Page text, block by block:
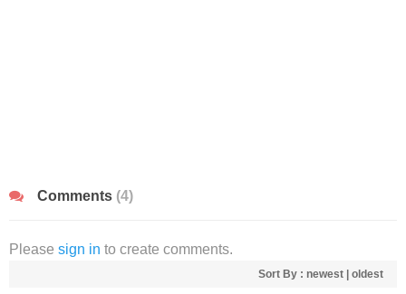
Comments (4)
Please sign in to create comments.
Sort By : newest oldest